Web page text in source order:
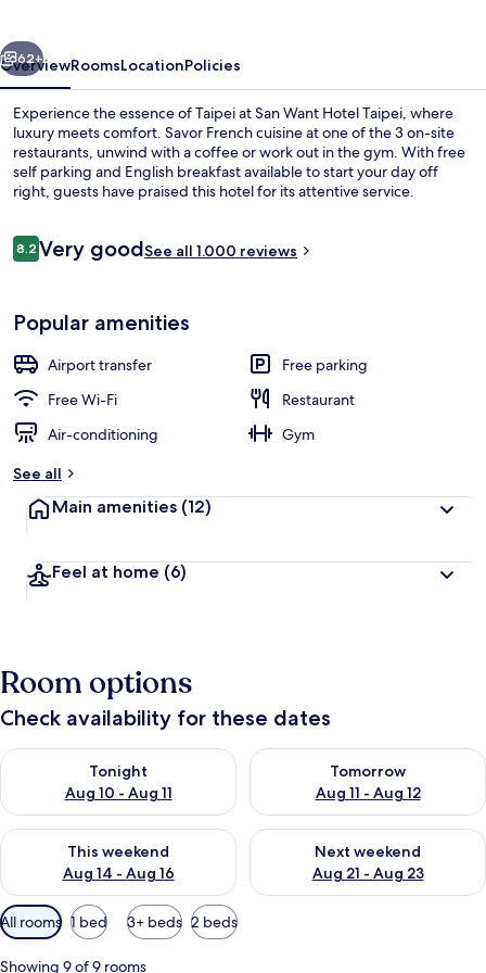
Next
62+
OverviewRoomsLocationPolicies
Experience the essence of Taipei at San Want Hotel Taipei, where
luxury meets comfort. Savor French cuisine at one of the 3 on-site
restaurants, unwind with a coffee or work out in the gym. With free
self parking and English breakfast available to start your day off
right, guests have praised this hotel for its attentive service.
Reviews
8.28.2 out of 10
Very goodSee all 1.000 reviews
Popular amenities
Airport transfer
Free parking
Free Wi-Fi
Restaurant
Air-conditioning
Gym
See all
Main amenities (12)
Feel at home (6)
Room options
Check availability for these dates
Tonight
Aug 10 - Aug 11
Check availability for tonight Aug 10 - Aug 11
Tomorrow
Aug 11 - Aug 12
Check availability for
This weekend
Aug 14 - Aug 16
Check availability for this weekend Aug 14 - Aug 16
Next weekend
Aug 21 - Aug 23
Check availability for next
Available
filters
for
All rooms 1 bed 3+ beds 2 beds
Showing 9 of 9 rooms